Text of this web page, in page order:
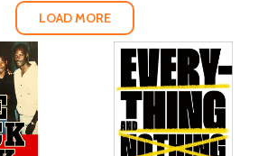
LOAD MORE